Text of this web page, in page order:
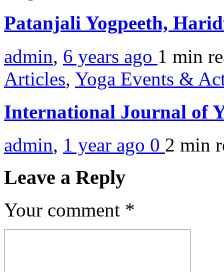
Patanjali Yogpeeth,
admin, 6 years ago 1 min
Articles, Yoga Events &
International Journal of
admin, 1 year ago 0 2 min
Leave a Reply
Your comment *